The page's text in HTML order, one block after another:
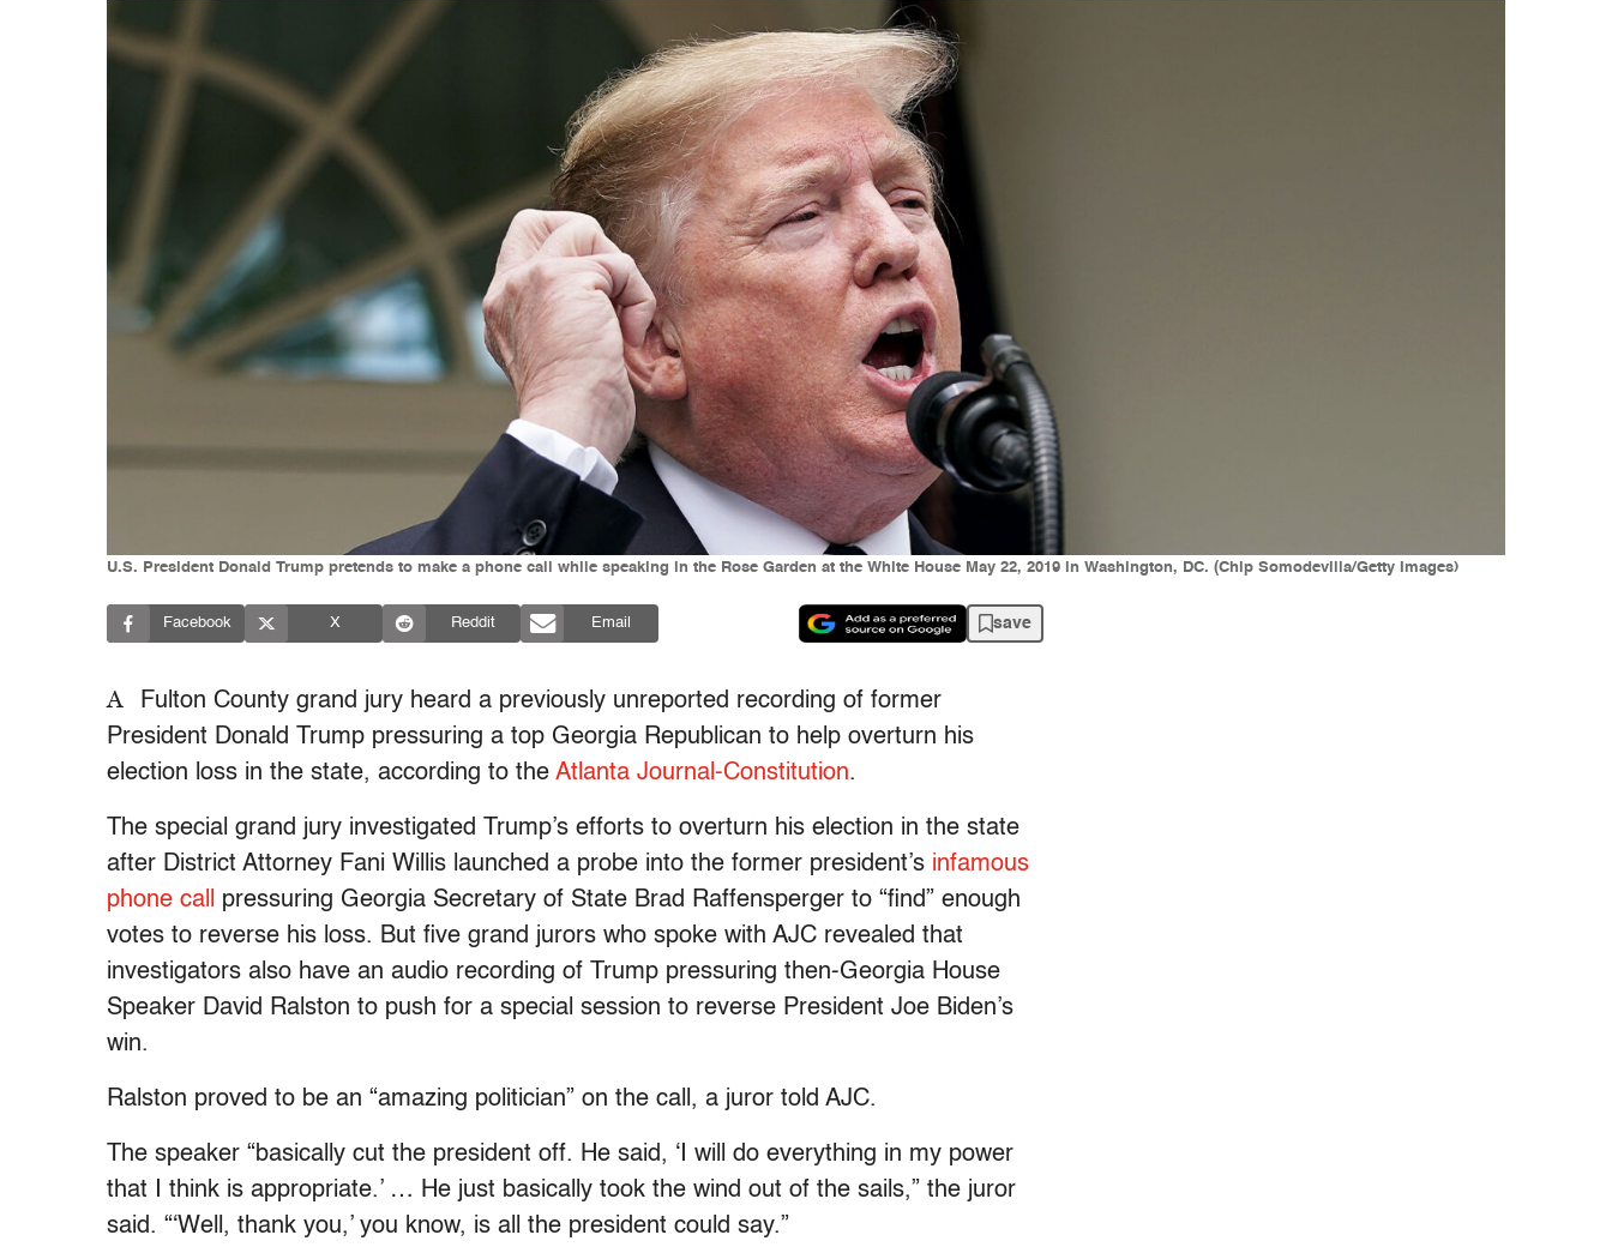
U.S. President Donald Trump pretends to make a phone call while speaking in the Rose Garden at the White House May 22, 2019 in Washington, DC. (Chip Somodevilla/Getty Images)
Facebook X Reddit Email save
A
Fulton County grand jury heard a previously unreported recording of former
President Donald Trump pressuring a top Georgia Republican to help overturn his
election loss in the state, according to the Atlanta Journal-Constitution.
The special grand jury investigated Trump’s efforts to overturn his election in the state
after District Attorney Fani Willis launched a probe into the former president’s infamous
phone call
pressuring Georgia Secretary of State Brad Raffensperger to “find” enough
votes to reverse his loss. But five grand jurors who spoke with AJC revealed that
investigators also have an audio recording of Trump pressuring then-Georgia House
Speaker David Ralston to push for a special session to reverse President Joe Biden’s
win.
Ralston proved to be an “amazing politician” on the call, a juror told AJC.
The speaker “basically cut the president off. He said, ‘I will do everything in my power
that I think is appropriate.’ … He just basically took the wind out of the sails,” the juror
said. “‘Well, thank you,’ you know, is all the president could say.”